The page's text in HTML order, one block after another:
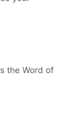
the Word of